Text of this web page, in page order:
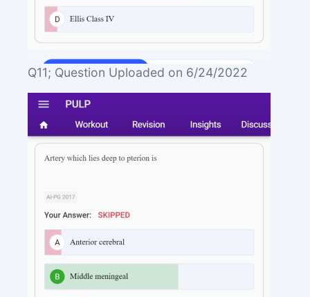
Q11; Question Uploaded on 6/24/2022